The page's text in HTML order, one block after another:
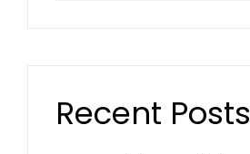
Recent Posts